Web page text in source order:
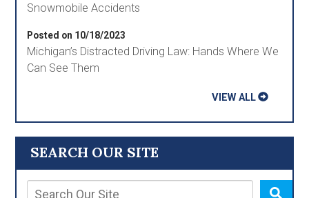
SEARCH OUR SITE
Snowmobile Accidents
Posted on 10/18/2023
Michigan’s Distracted Driving Law: Hands Where We
Can See Them
VIEW ALL